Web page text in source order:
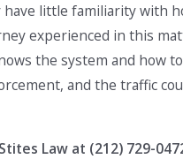
little familiarity with
experienced in this
the system and how
and the traffic
Law at (212) 729-